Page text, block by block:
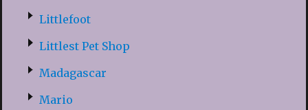
Littlefoot
Littlest Pet Shop
Madagascar
Mario